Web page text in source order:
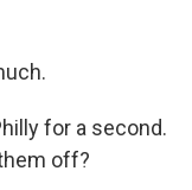
for a second.
off?